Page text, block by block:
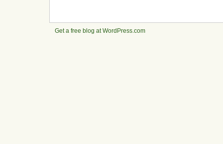
Get a free blog at WordPress.com